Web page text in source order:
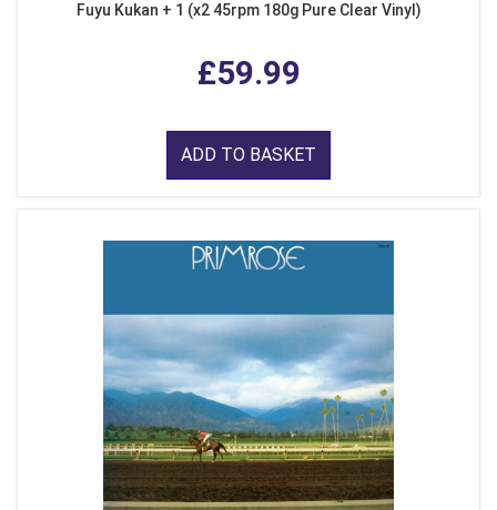
Fuyu Kukan + 1 (x2 45rpm 180g Pure Clear Vinyl)
£59.99
ADD TO BASKET